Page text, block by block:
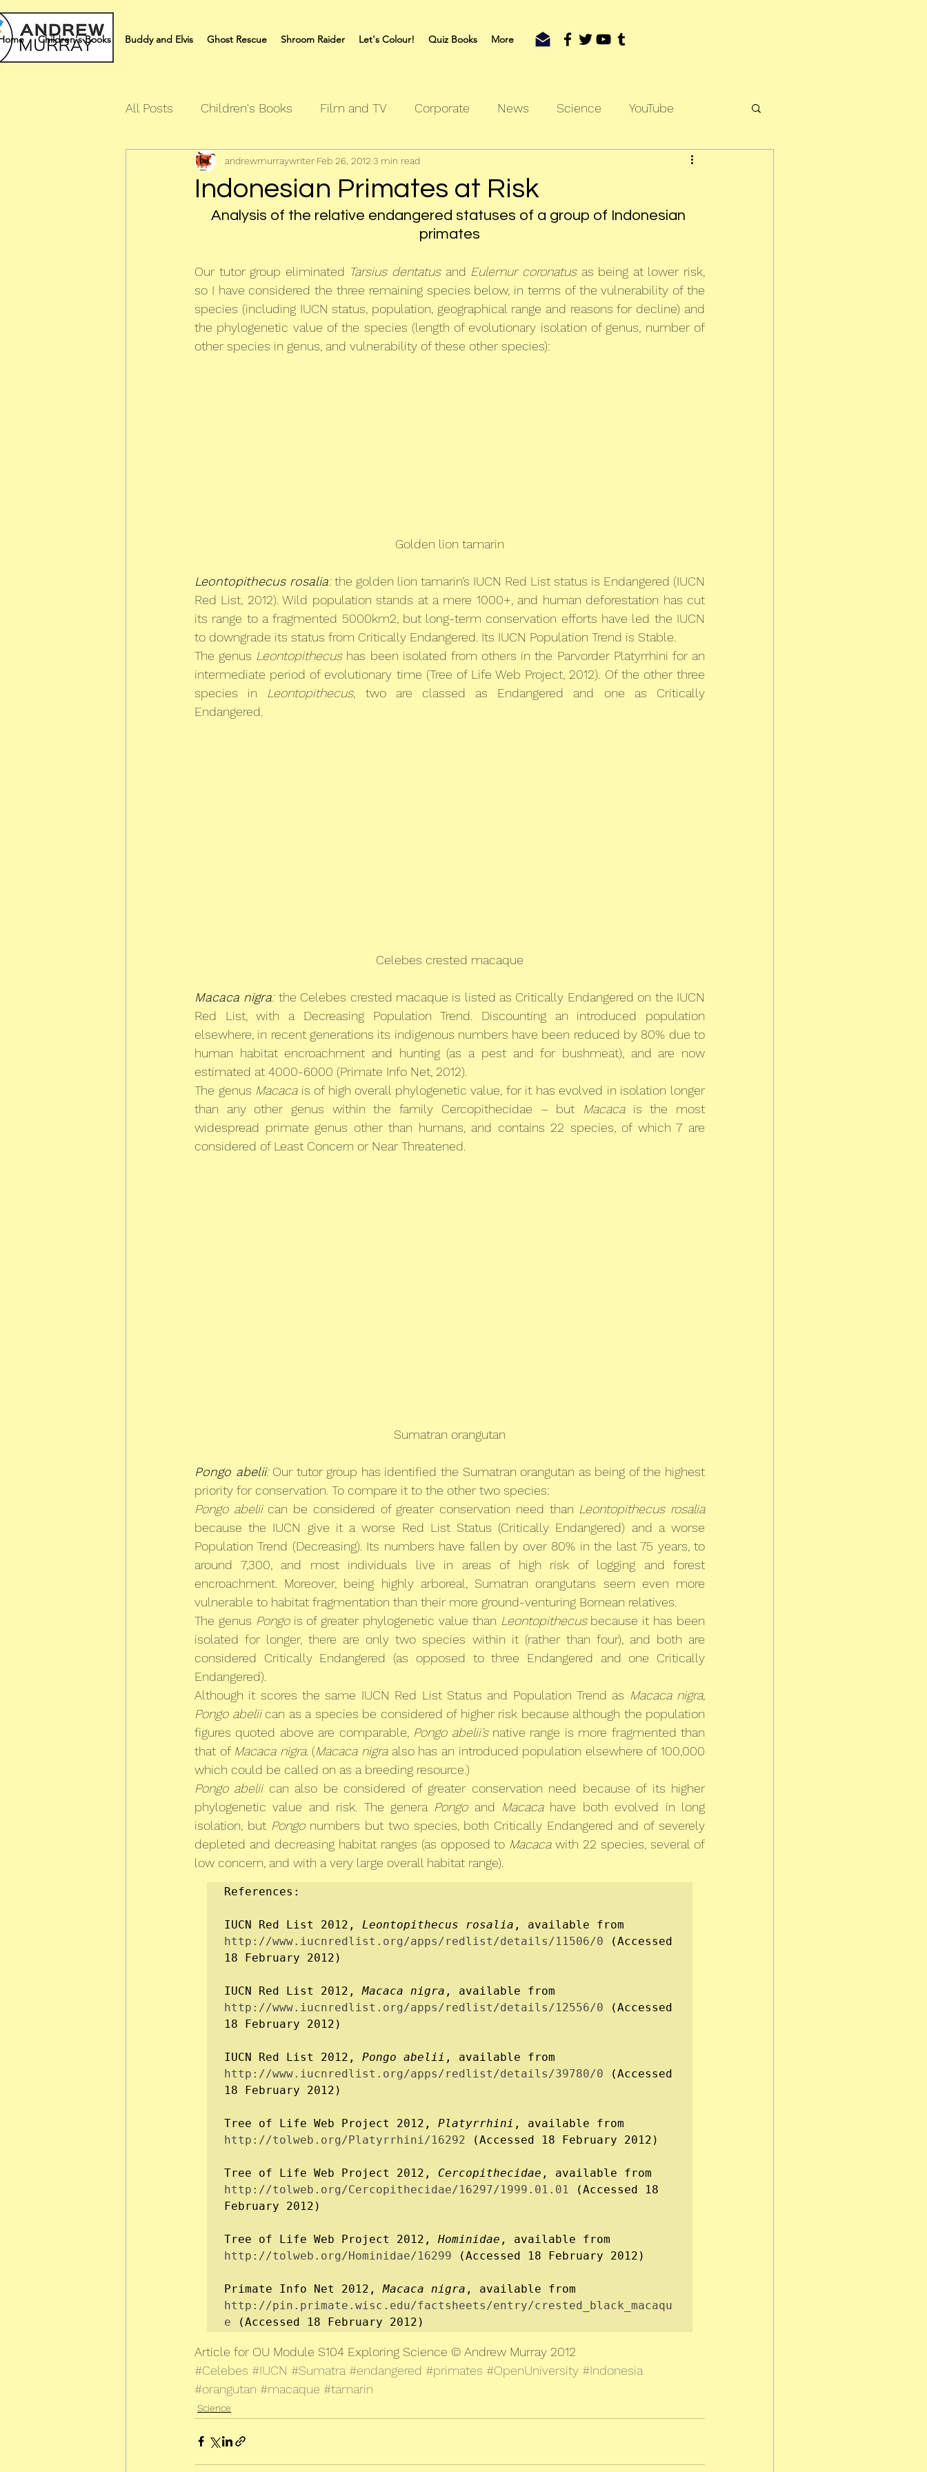
Children's Books Buddy and Elvis Ghost Rescue Shroom Raider Let's Colour! Quiz Books More
All Posts Children's Books Film and TV Corporate News Science YouTube
Quiz Books Humour Books Outdoors
Indonesian Primates at Risk
andrewmurraywriter Feb 26, 2012 3 min read
Analysis of the relative endangered statuses of a group of Indonesian
primates
Our tutor group eliminated Tarsius dentatus and Eulemur coronatus as being at lower risk,
so I have considered the three remaining species below, in terms of the vulnerability of the
species (including IUCN status, population, geographical range and reasons for decline) and
the phylogenetic value of the species (length of evolutionary isolation of genus, number of
other species in genus, and vulnerability of these other species):
Golden lion tamarin
Leontopithecus rosalia: the golden lion tamarin’s IUCN Red List status is Endangered (IUCN
Red List, 2012). Wild population stands at a mere 1000+, and human deforestation has cut
its range to a fragmented 5000km2, but long-term conservation efforts have led the IUCN
to downgrade its status from Critically Endangered. Its IUCN Population Trend is Stable.
The genus Leontopithecus has been isolated from others in the Parvorder Platyrrhini for an
intermediate period of evolutionary time (Tree of Life Web Project, 2012). Of the other three
species in Leontopithecus, two are classed as Endangered and one as Critically
Endangered.
Celebes crested macaque
Macaca nigra: the Celebes crested macaque is listed as Critically Endangered on the IUCN
Red List, with a Decreasing Population Trend. Discounting an introduced population
elsewhere, in recent generations its indigenous numbers have been reduced by 80% due to
human habitat encroachment and hunting (as a pest and for bushmeat), and are now
estimated at 4000-6000 (Primate Info Net, 2012).
The genus Macaca is of high overall phylogenetic value, for it has evolved in isolation longer
than any other genus within the family Cercopithecidae – but Macaca is the most
widespread primate genus other than humans, and contains 22 species, of which 7 are
considered of Least Concern or Near Threatened.
Sumatran orangutan
Pongo abelii: Our tutor group has identified the Sumatran orangutan as being of the highest
priority for conservation. To compare it to the other two species:
Pongo abelii can be considered of greater conservation need than Leontopithecus rosalia
because the IUCN give it a worse Red List Status (Critically Endangered) and a worse
Population Trend (Decreasing). Its numbers have fallen by over 80% in the last 75 years, to
around 7,300, and most individuals live in areas of high risk of logging and forest
encroachment. Moreover, being highly arboreal, Sumatran orangutans seem even more
vulnerable to habitat fragmentation than their more ground-venturing Bornean relatives.
The genus Pongo is of greater phylogenetic value than Leontopithecus because it has been
isolated for longer, there are only two species within it (rather than four), and both are
considered Critically Endangered (as opposed to three Endangered and one Critically
Endangered).
Although it scores the same IUCN Red List Status and Population Trend as Macaca nigra
Pongo abelii can as a species be considered of higher risk because although the population
figures quoted above are comparable, Pongo abelii’s native range is more fragmented than
that of Macaca nigra. (Macaca nigra also has an introduced population elsewhere of 100,000
which could be called on as a breeding resource.)
Pongo abelii can also be considered of greater conservation need because of its higher
phylogenetic value and risk. The genera Pongo and Macaca have both evolved in long
isolation, but Pongo numbers but two species, both Critically Endangered and of severely
depleted and decreasing habitat ranges (as opposed to Macaca with 22 species, several of
low concern, and with a very large overall habitat range).
References:
IUCN Red List 2012, Leontopithecus rosalia
http://www.iucnredlist.org/apps/redlist/details/11506/0 (Accessed
18 February 2012)
IUCN Red List 2012, Macaca nigra
http://www.iucnredlist.org/apps/redlist/details/12556/0 (Accessed
18 February 2012)
IUCN Red List 2012, Pongo abelii
http://www.iucnredlist.org/apps/redlist/details/39780/0 (Accessed
18 February 2012)
Tree of Life Web Project 2012, Platyrrhini
http://tolweb.org/Platyrrhini/16292 (Accessed 18 February 2012)
Tree of Life Web Project 2012, Cercopithecidae
http://tolweb.org/Cercopithecidae/16297/1999.01.01
(Accessed 18
February 2012)
Tree of Life Web Project 2012, Hominidae
http://tolweb.org/Hominidae/16299 (Accessed 18 February 2012)
Primate Info Net 2012, Macaca nigra
http://pin.primate.wisc.edu/factsheets/entry/crested_black_macaqu
e (Accessed 18 February 2012)
Article for OU Module S104 Exploring Science © Andrew Murray 2012
#Celebes #IUCN #Sumatra #endangered #primates #OpenUniversity #Indonesia
#orangutan #macaque #tamarin
Science